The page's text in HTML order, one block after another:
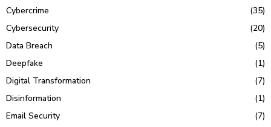
Cybercrime
(35)
Cybersecurity
(20)
Data Breach
(5)
Deepfake
(1)
Digital Transformation
(7)
Disinformation
(1)
Email Security
(7)